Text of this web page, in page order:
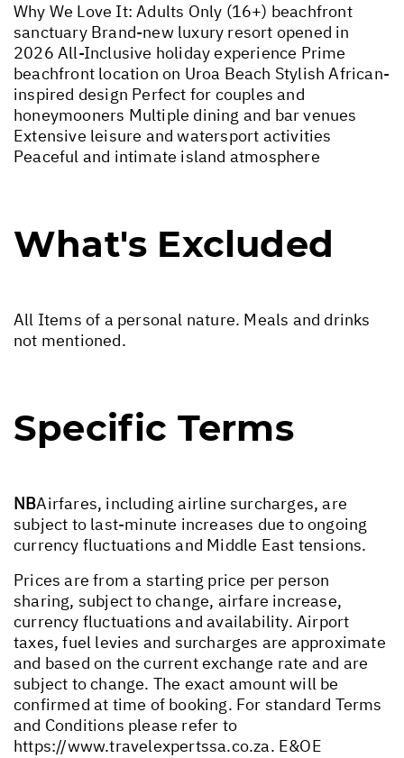
Why We Love It: Adults Only (16+) beachfront
sanctuary Brand-new luxury resort opened in
2026 All-Inclusive holiday experience Prime
beachfront location on Uroa Beach Stylish African-
inspired design Perfect for couples and
honeymooners Multiple dining and bar venues
Extensive leisure and watersport activities
Peaceful and intimate island atmosphere
What's Excluded
All Items of a personal nature. Meals and drinks
not mentioned.
Specific Terms
NBAirfares, including airline surcharges, are
subject to last-minute increases due to ongoing
currency fluctuations and Middle East tensions.
Prices are from a starting price per person
sharing, subject to change, airfare increase,
currency fluctuations and availability. Airport
taxes, fuel levies and surcharges are approximate
and based on the current exchange rate and are
subject to change. The exact amount will be
confirmed at time of booking. For standard Terms
and Conditions please refer to
https://www.travelexpertssa.co.za. E&OE